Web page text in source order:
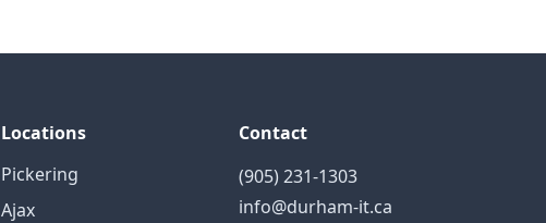
Locations
Pickering
Ajax
Contact
(905) 231-1303
info@durham-it.ca